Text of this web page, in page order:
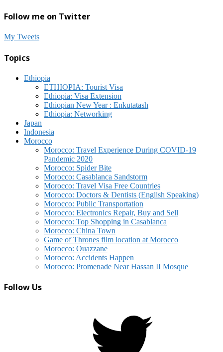
Follow me on Twitter
My Tweets
Topics
Ethiopia
ETHIOPIA: Tourist Visa
Ethiopia: Visa Extension
Ethiopian New Year : Enkutatash
Ethiopia: Networking
Japan
Indonesia
Morocco
Morocco: Travel Experience During COVID-19
Pandemic 2020
Morocco: Spider Bite
Morocco: Casablanca Sandstorm
Morocco: Travel Visa Free Countries
Morocco: Doctors & Dentists (English Speaking)
Morocco: Public Transportation
Morocco: Electronics Repair, Buy and Sell
Morocco: Top Shopping in Casablanca
Morocco: China Town
Game of Thrones film location at Morocco
Morocco: Ouazzane
Morocco: Accidents Happen
Morocco: Promenade Near Hassan II Mosque
Follow Us